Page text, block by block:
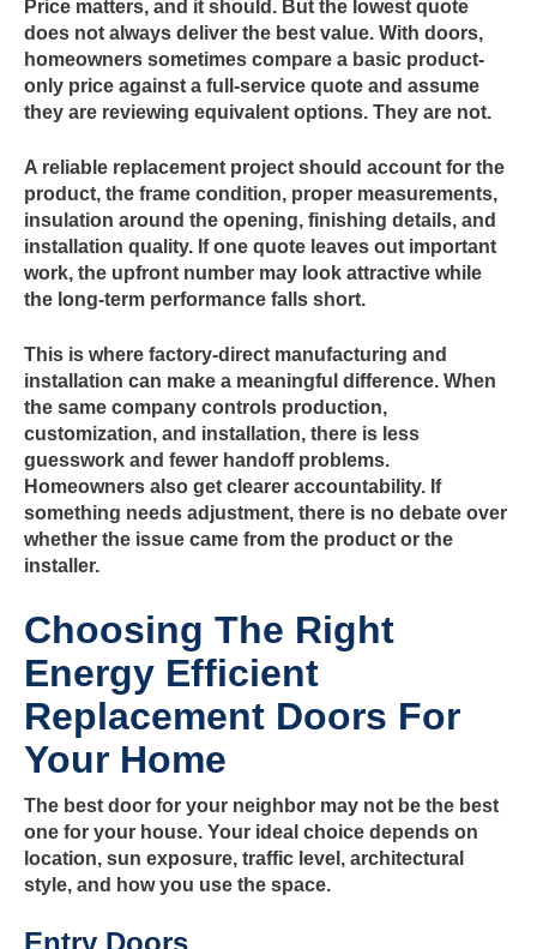
Price matters, and it should. But the lowest quote
does not always deliver the best value. With doors,
homeowners sometimes compare a basic product-
only price against a full-service quote and assume
they are reviewing equivalent options. They are not.
A reliable replacement project should account for the
product, the frame condition, proper measurements,
insulation around the opening, finishing details, and
installation quality. If one quote leaves out important
work, the upfront number may look attractive while
the long-term performance falls short.
This is where factory-direct manufacturing and
installation can make a meaningful difference. When
the same company controls production,
customization, and installation, there is less
guesswork and fewer handoff problems.
Homeowners also get clearer accountability. If
something needs adjustment, there is no debate over
whether the issue came from the product or the
installer.
Choosing The Right
Energy Efficient
Replacement Doors For
Your Home
The best door for your neighbor may not be the best
one for your house. Your ideal choice depends on
location, sun exposure, traffic level, architectural
style, and how you use the space.
Entry Doors